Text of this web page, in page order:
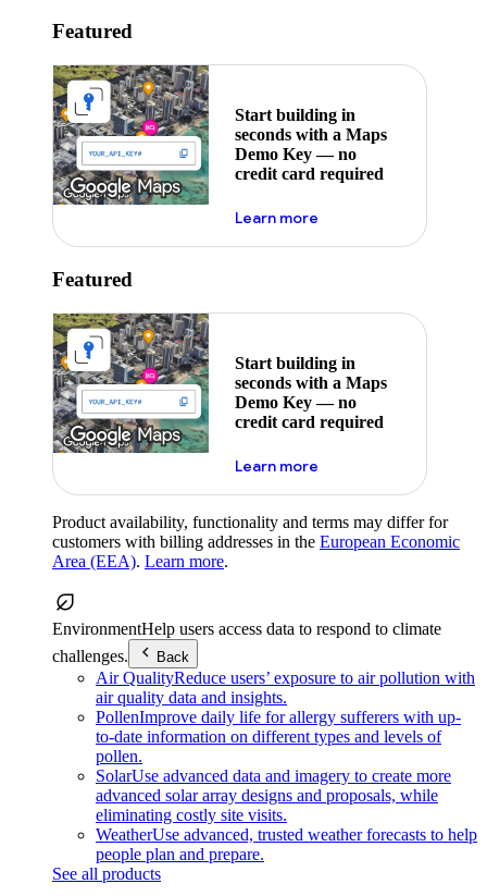
Featured
Start building in
seconds with a Maps
Demo Key — no
credit card required
Learn moreabout maps demo key
Featured
Start building in
seconds with a Maps
Demo Key — no
credit card required
Learn moreabout maps demo key
Product availability, functionality and terms may differ for
customers with billing addresses in the European Economic
Area (EEA). Learn more.
EnvironmentHelp users access data to respond to climate
challenges.
Back
Air QualityReduce users’ exposure to air pollution with
air quality data and insights.
PollenImprove daily life for allergy sufferers with up-
to-date information on different types and levels of
pollen.
SolarUse advanced data and imagery to create more
advanced solar array designs and proposals, while
eliminating costly site visits.
WeatherUse advanced, trusted weather forecasts to help
people plan and prepare.
See all products